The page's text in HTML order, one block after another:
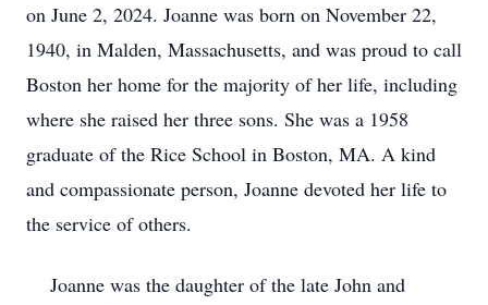
on June 2, 2024. Joanne was born on November 22,
1940, in Malden, Massachusetts, and was proud to call
Boston her home for the majority of her life, including
where she raised her three sons. She was a 1958
graduate of the Rice School in Boston, MA. A kind
and compassionate person, Joanne devoted her life to
the service of others.
Joanne was the daughter of the late John and